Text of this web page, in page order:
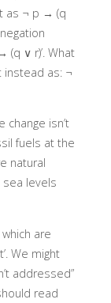
as ¬ p → (q
∨ r)’. What
instead as: ¬
change isn’t
fuels at the
natural
levels
are
We might
addressed”
read